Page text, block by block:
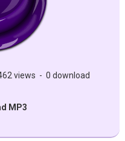
views - 0 download
MP3